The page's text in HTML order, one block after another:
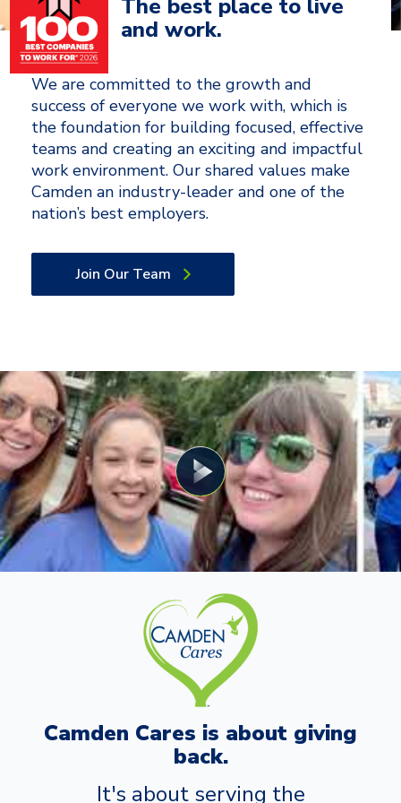
The best place to live
and work.
We are committed to the growth and
success of everyone we work with, which is
the foundation for building focused, effective
teams and creating an exciting and impactful
work environment. Our shared values make
Camden an industry-leader and one of the
nation’s best employers.
Join Our Team
Camden Cares is about giving
back.
It's about serving the